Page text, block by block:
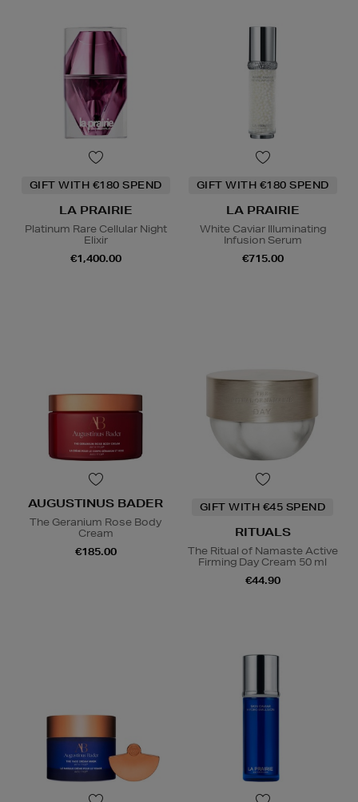
GIFT WITH €180 SPEND
LA PRAIRIE
Platinum Rare Cellular Night
Elixir
€1,400.00
GIFT WITH €180 SPEND
LA PRAIRIE
White Caviar Illuminating
Infusion Serum
€715.00
AUGUSTINUS BADER
The Geranium Rose Body
Cream
€185.00
GIFT WITH €45 SPEND
RITUALS
The Ritual of Namaste Active
Firming Day Cream 50 ml
€44.90